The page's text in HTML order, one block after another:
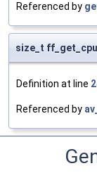
Referenced by
size_t
Definition at line
Referenced by